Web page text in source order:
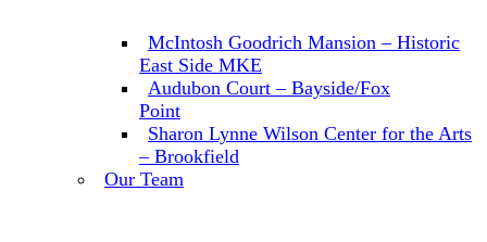
McIntosh Goodrich Mansion – Historic
East Side MKE
Audubon Court – Bayside/Fox
Point
Sharon Lynne Wilson Center for the Arts
– Brookfield
Our Team